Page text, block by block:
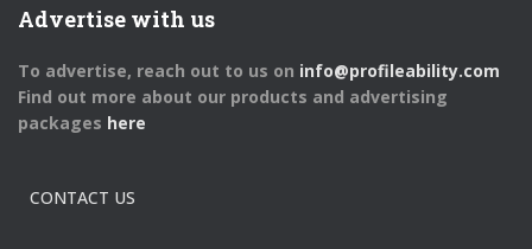
Advertise with us
To advertise, reach out to us on info@profileability.com
Find out more about our products and advertising
packages here
CONTACT US